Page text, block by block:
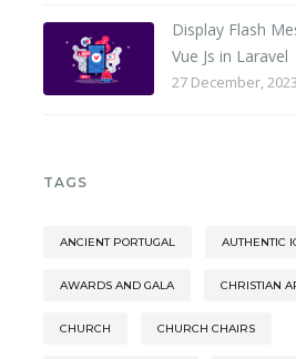
Display Flash
Vue Js in Laravel
27 December, 2023
TAGS
ANCIENT PORTUGAL AUTHENTIC
AWARDS AND GALA CHRISTIAN
CHURCH CHURCH CHAIRS